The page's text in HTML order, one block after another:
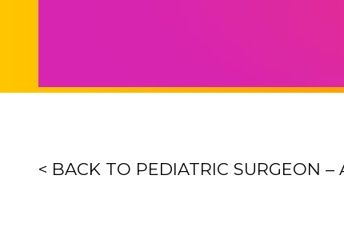
< BACK TO PEDIATRIC SURGEON